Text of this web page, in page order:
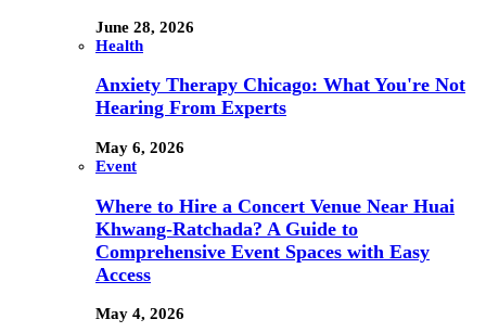
June 28, 2026
Health
Anxiety Therapy Chicago: What You're Not
Hearing From Experts
May 6, 2026
Event
Where to Hire a Concert Venue Near Huai
Khwang-Ratchada? A Guide to
Comprehensive Event Spaces with Easy
Access
May 4, 2026